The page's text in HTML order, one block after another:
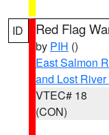
ID Red Flag
by PIH ()
East Salmon
and Lost
VTEC# 18
(CON)